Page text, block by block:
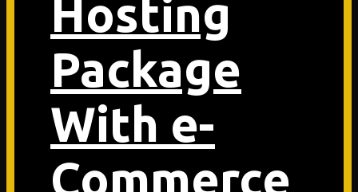
Hosting
Package
With e-
Commerce